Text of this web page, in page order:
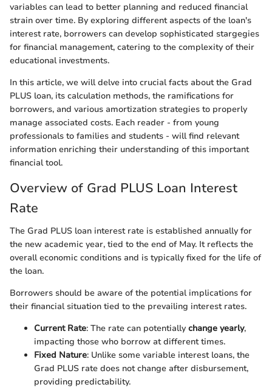
variables can lead to better planning and reduced financial
strain over time. By exploring different aspects of the loan's
interest rate, borrowers can develop sophisticated stargegies
for financial management, catering to the complexity of their
educational investments.
In this article, we will delve into crucial facts about the Grad
PLUS loan, its calculation methods, the ramifications for
borrowers, and various amortization strategies to properly
manage associated costs. Each reader - from young
professionals to families and students - will find relevant
information enriching their understanding of this important
financial tool.
Overview of Grad PLUS Loan Interest
Rate
The Grad PLUS loan interest rate is established annually for
the new academic year, tied to the end of May. It reflects the
overall economic conditions and is typically fixed for the life of
the loan.
Borrowers should be aware of the potential implications for
their financial situation tied to the prevailing interest rates.
Current Rate: The rate can potentiallychange yearly,
impacting those who borrow at different times.
Fixed Nature: Unlike some variable interest loans, the
Grad PLUS rate does not change after disbursement,
providing predictability.